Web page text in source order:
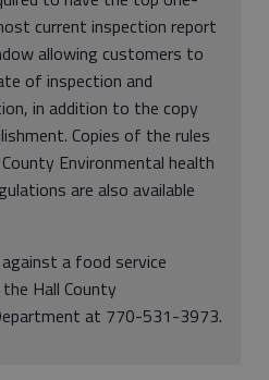
current inspection report
allowing customers to
of inspection and
in addition to the copy
Copies of the rules
Environmental health
are also available
a food service
Hall County
at 770-531-3973.